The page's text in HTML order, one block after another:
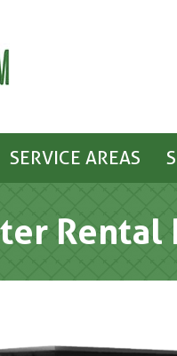
SERVICE AREAS
Rental